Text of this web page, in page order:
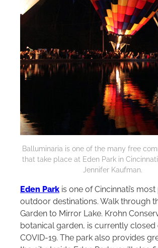
Balluminaria is one of the many free
that take place at Eden Park in
Jennifer Kaufman.
Eden Park is one of Cincinnati’s
outdoor destinations. Walk through
Garden to Mirror Lake. Krohn
botanical garden, is currently closed
COVID-19. The park also provides